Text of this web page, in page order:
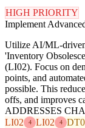
HIGH PRIORITY
Implement
Utilize AI/ML-
'Inventory
(LI02). Focus on
points, and
possible. This
offs, and improves
ADDRESSES
LI02
4 LI02 4